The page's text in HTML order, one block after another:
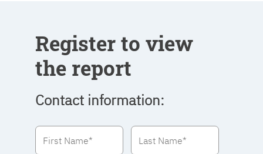
Register to view
the report
Contact information: